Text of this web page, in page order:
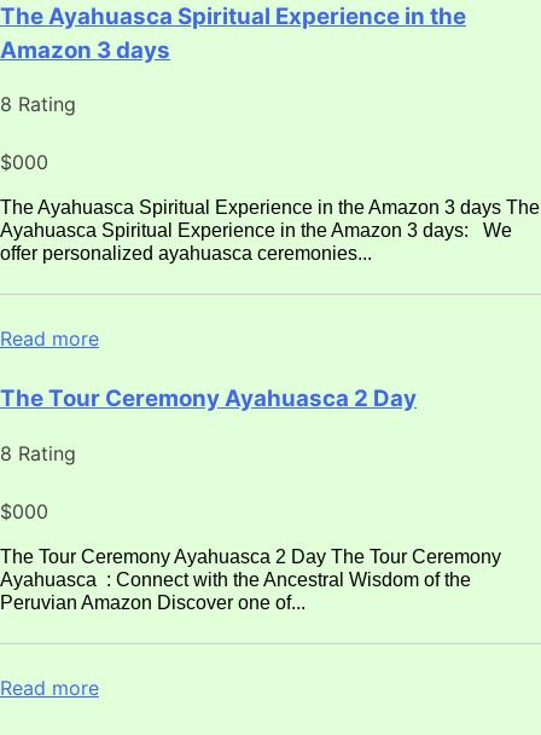
The Ayahuasca Spiritual Experience in the
Amazon 3 days
8 Rating
$000
The Ayahuasca Spiritual Experience in the Amazon 3 days The
Ayahuasca Spiritual Experience in the Amazon 3 days: We
offer personalized ayahuasca ceremonies...
Read more
The Tour Ceremony Ayahuasca 2 Day
8 Rating
$000
The Tour Ceremony Ayahuasca 2 Day The Tour Ceremony
Ayahuasca : Connect with the Ancestral Wisdom of the
Peruvian Amazon Discover one of...
Read more